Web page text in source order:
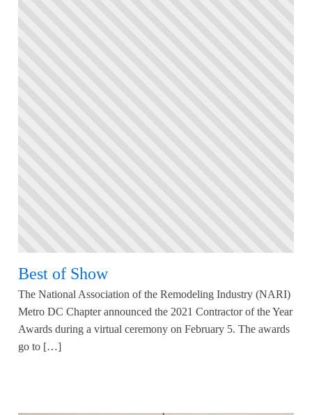
Best of Show
The National Association of the Remodeling Industry (NARI)
Metro DC Chapter announced the 2021 Contractor of the Year
Awards during a virtual ceremony on February 5. The awards
go to […]